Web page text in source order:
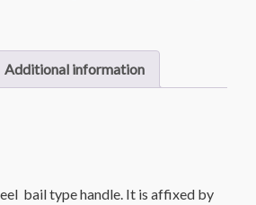
Additional information
bail type handle. It is affixed by